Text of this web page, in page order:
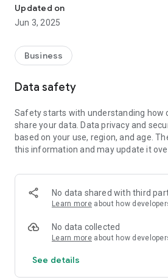
- Tracking application stage with real-
notifications—know if you're accepted,
pending.
Find the career you've been looking
Updated on
Jun 3, 2025
Business
Data safety
Safety starts with understanding how
share your data. Data privacy and
based on your use, region, and age.
this information and may update it
No data shared with third
Learn more about how
No data collected
Learn more about how
See details